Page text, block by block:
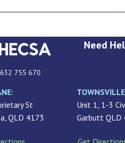
755 670
Need
St
QLD 4173
Unit 1, 1-3
Garbutt QLD